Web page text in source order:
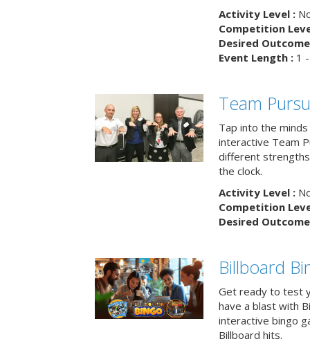
Activity Level :
Competition
Desired
Event Length :1 -
Team
Tap into the
interactive Team
different
the clock.
Activity Level :
Competition
Desired
Billboard
Get ready to test
have a blast with
interactive bingo
Billboard hits.